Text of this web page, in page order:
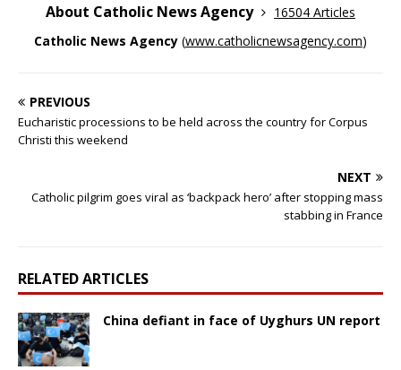
About Catholic News Agency
16504 Articles
Catholic News Agency (www.catholicnewsagency.com)
PREVIOUS
Eucharistic processions to be held across the country for Corpus
Christi this weekend
NEXT
Catholic pilgrim goes viral as ‘backpack hero’ after stopping mass
stabbing in France
RELATED ARTICLES
China defiant in face of Uyghurs UN report